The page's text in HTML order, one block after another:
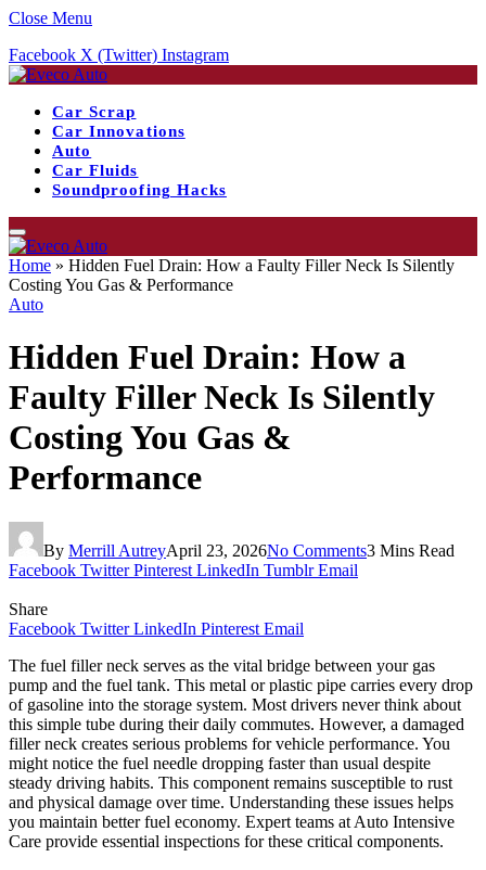
Close Menu
Facebook X (Twitter) Instagram
Car Scrap
Car Innovations
Auto
Car Fluids
Soundproofing Hacks
Home » Hidden Fuel Drain: How a Faulty Filler Neck Is Silently
Costing You Gas & Performance
Auto
Hidden Fuel Drain: How a
Faulty Filler Neck Is Silently
Costing You Gas &
Performance
By Merrill AutreyApril 23, 2026No Comments3 Mins Read
Facebook Twitter Pinterest LinkedIn Tumblr Email
Share
Facebook Twitter LinkedIn Pinterest Email
The fuel filler neck serves as the vital bridge between your gas
pump and the fuel tank. This metal or plastic pipe carries every drop
of gasoline into the storage system. Most drivers never think about
this simple tube during their daily commutes. However, a damaged
filler neck creates serious problems for vehicle performance. You
might notice the fuel needle dropping faster than usual despite
steady driving habits. This component remains susceptible to rust
and physical damage over time. Understanding these issues helps
you maintain better fuel economy. Expert teams at Auto Intensive
Care provide essential inspections for these critical components.